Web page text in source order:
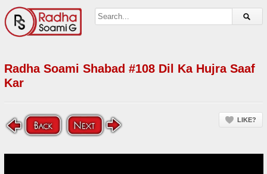
Radha Soami Shabad #108 Dil Ka Hujra Saaf
Kar
LIKE?